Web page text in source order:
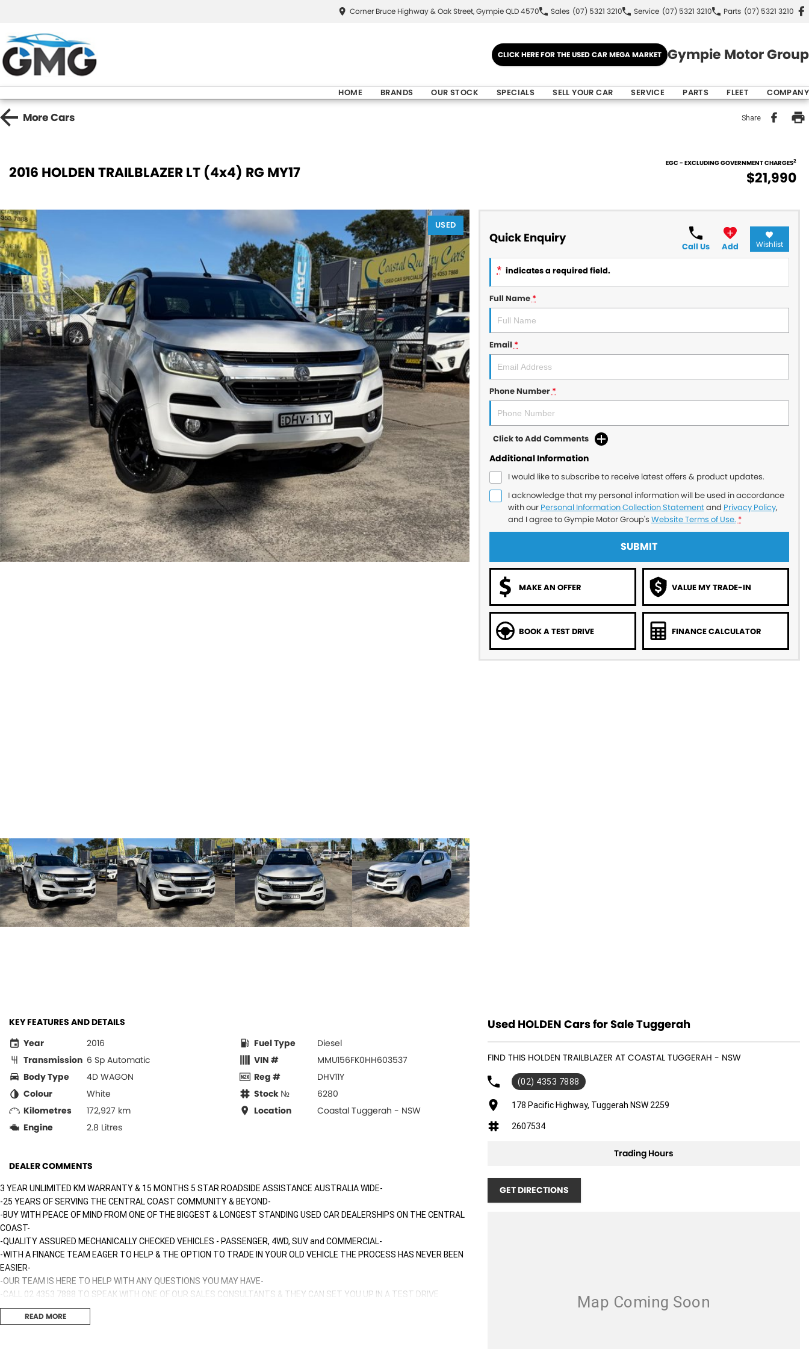
Corner Bruce Highway & Oak Street, Gympie QLD 4570 Sales (07) 5321 3210 Service (07) 5321 3210 Parts (07) 5321 3210
CLICK HERE FOR THE USED CAR MEGA MARKET Gympie Motor Group
HOME BRANDS OUR STOCK SPECIALS SELL YOUR CAR SERVICE PARTS FLEET COMPANY
MoreCars Share
2016 HOLDEN TRAILBLAZER LT (4x4) RG MY17
EGC - EXCLUDING GOVERNMENT CHARGES2
$21,990
USED
Quick Enquiry
Call Us Add Wishlist
* indicates a required field.
Full Name*
Email*
Phone Number*
Click to Add Comments
Additional Information
I would like to subscribe to receive latest offers & product updates.
I acknowledge that my personal information will be used in accordance
with our Personal Information Collection Statementand Privacy Policy,
and I agree toGympie Motor Group's Website Terms of Use. *
SUBMIT
MAKE AN OFFER VALUE MY TRADE-IN
BOOK A TEST DRIVE FINANCE CALCULATOR
KEY FEATURES AND DETAILS
Year
2016
Transmission 6 Sp Automatic
Body Type
4D WAGON
Colour
White
Kilometres
172,927 km
Engine
2.8 Litres
Fuel Type
Diesel
VIN #
MMU156FK0HH603537
Reg #
DHV11Y
Stock №
6280
Location
Coastal Tuggerah - NSW
DEALER COMMENTS
3 YEAR UNLIMITED KM WARRANTY & 15 MONTHS 5 STAR ROADSIDE ASSISTANCE AUSTRALIA WIDE-
-25 YEARS OF SERVING THE CENTRAL COAST COMMUNITY & BEYOND-
-BUY WITH PEACE OF MIND FROM ONE OF THE BIGGEST & LONGEST STANDING USED CAR DEALERSHIPS ON THE CENTRAL
COAST-
-QUALITY ASSURED MECHANICALLY CHECKED VEHICLES - PASSENGER, 4WD, SUV and COMMERCIAL-
-WITH A FINANCE TEAM EAGER TO HELP & THE OPTION TO TRADE IN YOUR OLD VEHICLE THE PROCESS HAS NEVER BEEN
EASIER-
-OUR TEAM IS HERE TO HELP WITH ANY QUESTIONS YOU MAY HAVE-
-CALL 02 4353 7888 TO SPEAK WITH ONE OF OUR SALES CONSULTANTS & THEY CAN SET YOU UP IN A TEST DRIVE
TODAY!-
READ MORE
Used HOLDEN Cars for Sale Tuggerah
FIND THIS HOLDEN TRAILBLAZER AT COASTAL TUGGERAH - NSW
(02) 4353 7888
178 Pacific Highway, Tuggerah NSW 2259
2607534
Trading Hours
GET DIRECTIONS